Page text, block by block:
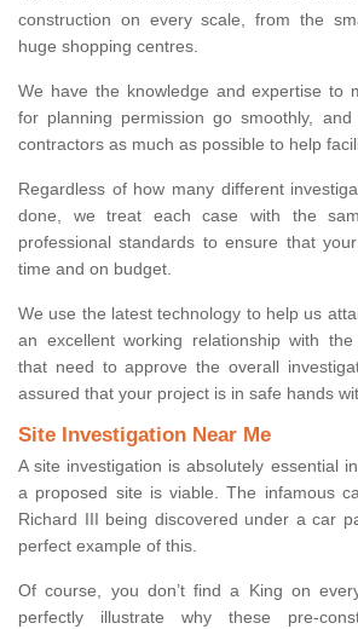
construction on every scale, from the
huge shopping centres.
We have the knowledge and expertise to
for planning permission go smoothly,
contractors as much as possible to help
Regardless of how many different
done, we treat each case with the
professional standards to ensure that
time and on budget.
We use the latest technology to help us
an excellent working relationship with
that need to approve the overall
assured that your project is in safe hands
Site Investigation Near Me
A site investigation is absolutely essential
a proposed site is viable. The infamous
Richard III being discovered under a car
perfect example of this.
Of course, you don’t find a King on
perfectly illustrate why these pre-